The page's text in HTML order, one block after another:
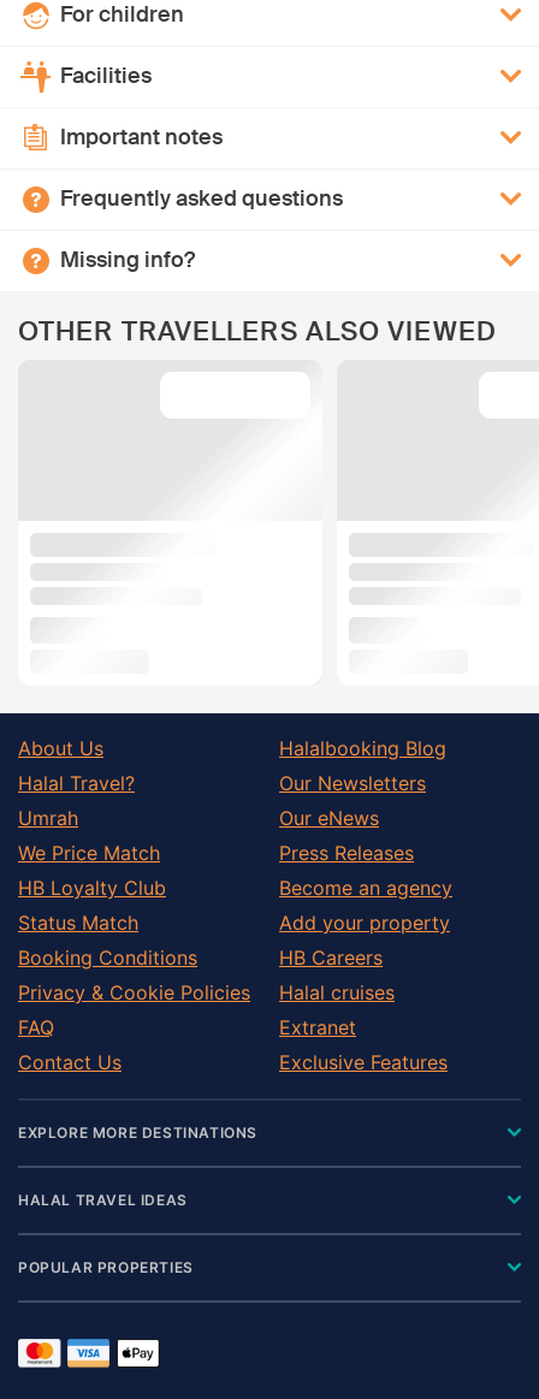
For children
Facilities
Important notes
Frequently asked questions
Missing info?
OTHER TRAVELLERS ALSO VIEWED
About Us
Halal Travel?
Umrah
We Price Match
HB Loyalty Club
Status Match
Booking Conditions
Privacy & Cookie Policies
FAQ
Contact Us
Halalbooking Blog
Our Newsletters
Our eNews
Press Releases
Become an agency
Add your property
HB Careers
Halal cruises
Extranet
Exclusive Features
EXPLORE MORE DESTINATIONS
HALAL TRAVEL IDEAS
POPULAR PROPERTIES